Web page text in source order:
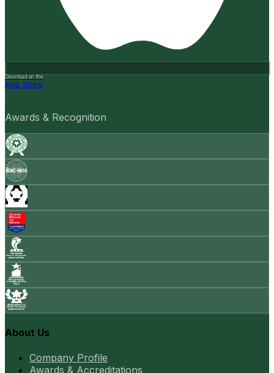
Download on the
App Store
Awards & Recognition
About Us
Company Profile
Awards & Accreditations